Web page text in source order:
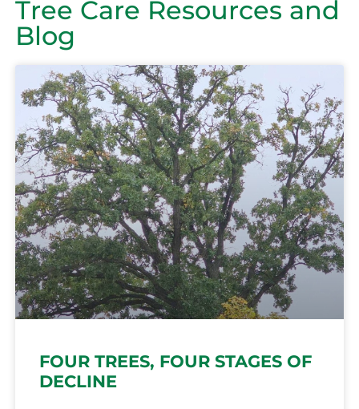
Tree Care Resources and
Blog
FOUR TREES, FOUR STAGES OF
DECLINE